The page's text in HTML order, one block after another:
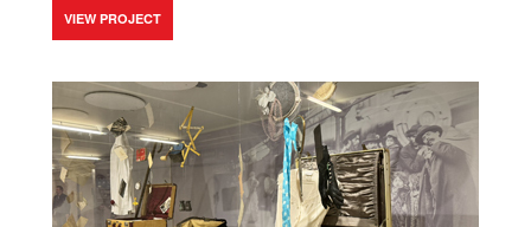
VIEW PROJECT